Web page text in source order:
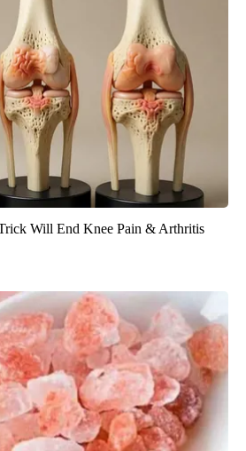
Will End Knee Pain & Arthritis